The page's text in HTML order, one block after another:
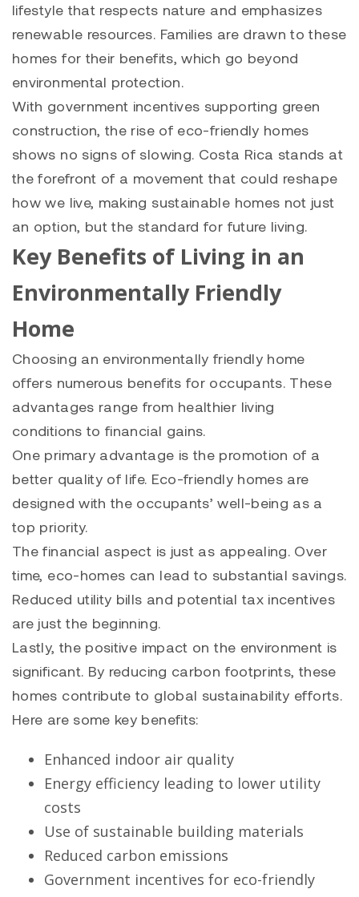
lifestyle that respects nature and emphasizes
renewable resources. Families are drawn to these
homes for their benefits, which go beyond
environmental protection.
With government incentives supporting green
construction, the rise of eco-friendly homes
shows no signs of slowing. Costa Rica stands at
the forefront of a movement that could reshape
how we live, making sustainable homes not just
an option, but the standard for future living.
Key Benefits of Living in an
Environmentally Friendly
Home
Choosing an environmentally friendly home
offers numerous benefits for occupants. These
advantages range from healthier living
conditions to financial gains.
One primary advantage is the promotion of a
better quality of life. Eco-friendly homes are
designed with the occupants’ well-being as a
top priority.
The financial aspect is just as appealing. Over
time, eco-homes can lead to substantial savings.
Reduced utility bills and potential tax incentives
are just the beginning.
Lastly, the positive impact on the environment is
significant. By reducing carbon footprints, these
homes contribute to global sustainability efforts.
Here are some key benefits:
Enhanced indoor air quality
Energy efficiency leading to lower utility
costs
Use of sustainable building materials
Reduced carbon emissions
Government incentives for eco-friendly